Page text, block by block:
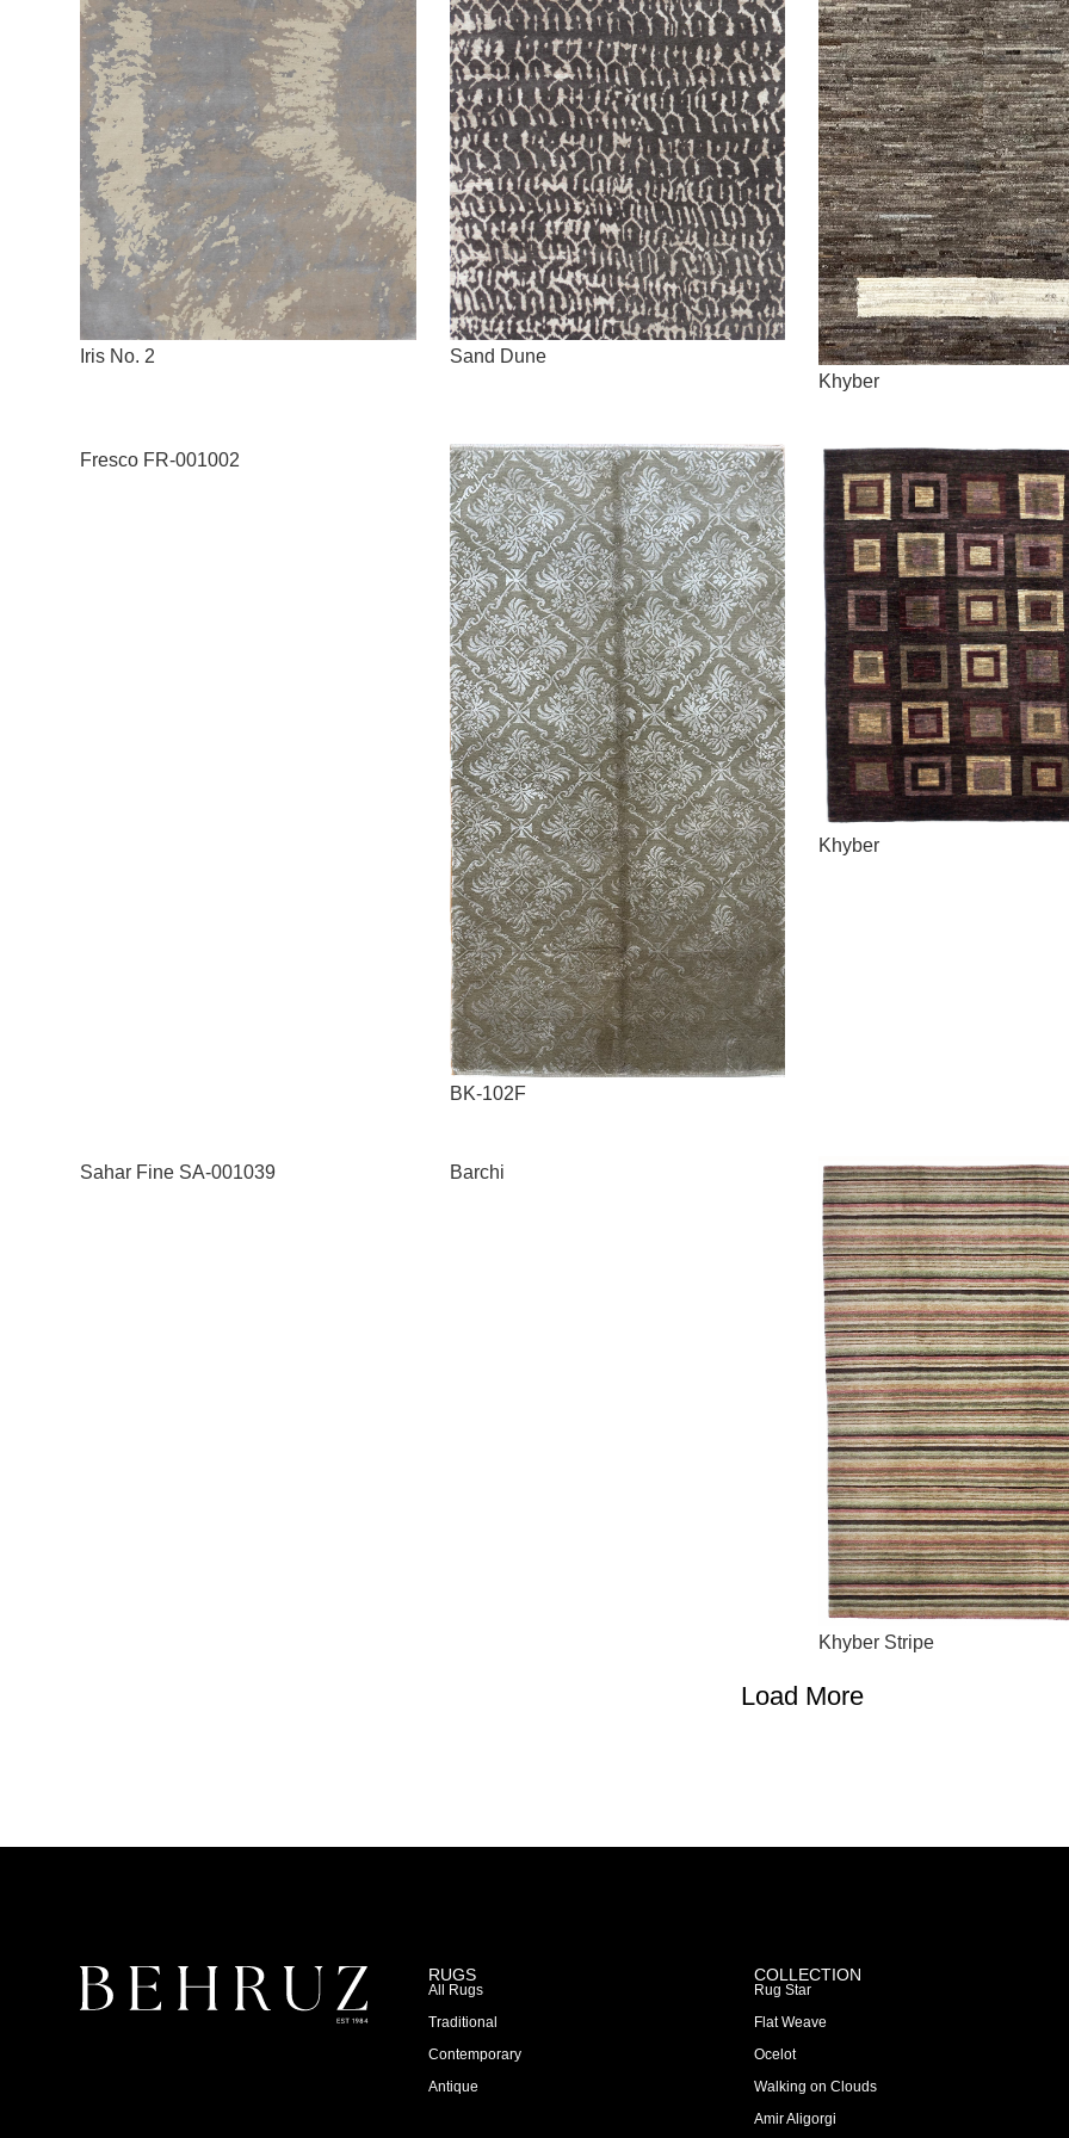
Iris No. 2
Sand Dune
Khyber
Fresco FR-001002
BK-102F
Khyber
Sahar Fine SA-001039 Barchi
Khyber Stripe
Load More
RUGS
All Rugs
Traditional
Contemporary
Antique
COLLECTION
Rug Star
Flat Weave
Ocelot
Walking on Clouds
Amir Aligorgi